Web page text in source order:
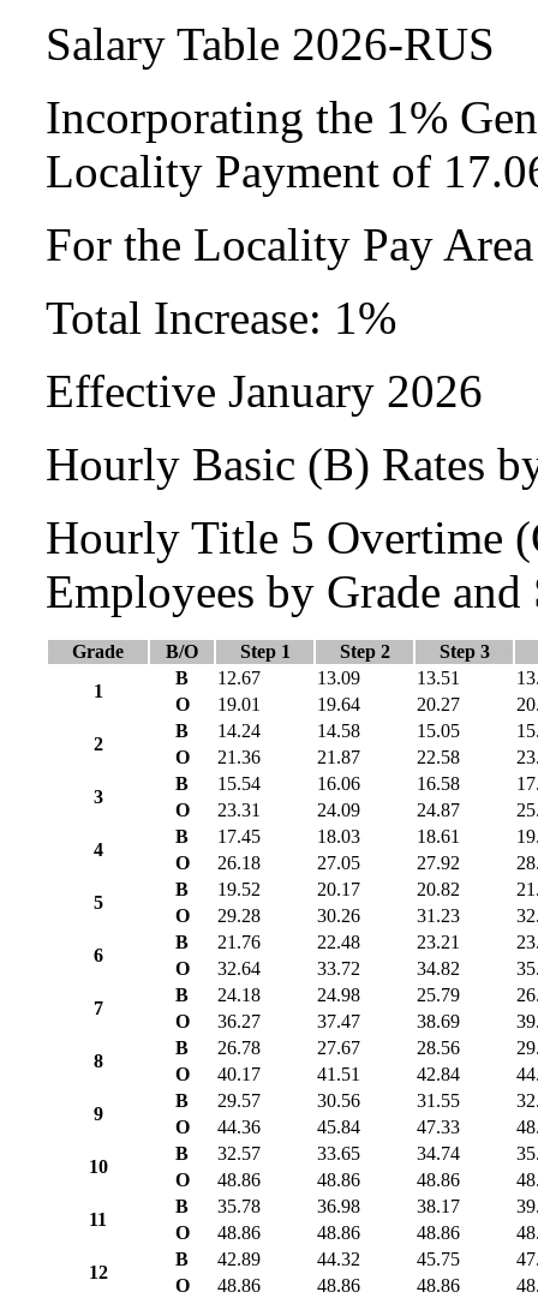
Salary Table 2026-RUS
Incorporating the 1%
Locality Payment of
For the Locality Pay
Total Increase: 1%
Effective January 2026
Hourly Basic (B) Rates
Hourly Title 5 Overtime
Employees by Grade and
Grade B/O Step 1 Step 2
Step 3
1
B 12.67 13.09 13.51
O
19.01 19.64 20.27
2
B 14.24 14.58 15.05
O
21.36 21.87 22.58
3
B 15.54 16.06 16.58
O
23.31 24.09 24.87
4
B 17.45 18.03 18.61
O
26.18 27.05 27.92
5
B 19.52 20.17 20.82
O
29.28 30.26 31.23
6
B 21.76 22.48 23.21
O
32.64 33.72 34.82
7
B 24.18 24.98 25.79
O
36.27 37.47 38.69
8
B 26.78 27.67 28.56
O
40.17 41.51 42.84
9
B 29.57 30.56 31.55
O
44.36 45.84 47.33
10
B 32.57 33.65 34.74
O
48.86 48.86 48.86
11
B 35.78 36.98 38.17
O
48.86 48.86 48.86
12
B 42.89 44.32 45.75
O
48.86 48.86 48.86